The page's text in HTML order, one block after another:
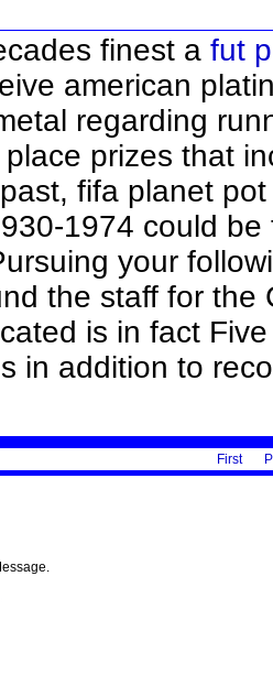
finest a fut
american
regarding
prizes that
fifa planet
1974 could
your
the staff for the
is in fact
in addition to
First